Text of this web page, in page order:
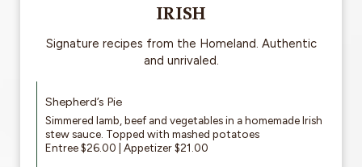
IRISH
Signature recipes from the Homeland. Authentic
and unrivaled.
Shepherd’s Pie
Simmered lamb, beef and vegetables in a homemade Irish
stew sauce. Topped with mashed potatoes
Entree $26.00 | Appetizer $21.00